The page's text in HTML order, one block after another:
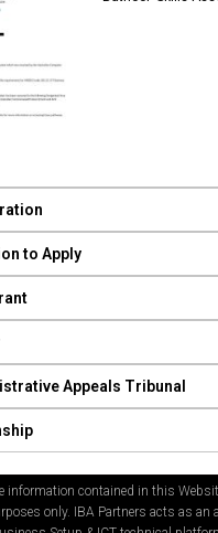
to Apply
Appeals Tribunal
information contained in this
only. IBA Partners acts as an